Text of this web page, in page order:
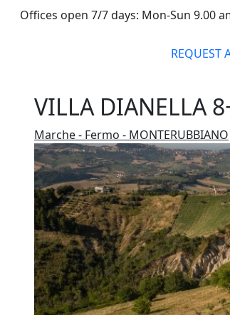
Offices open 7/7 days: Mon-Sun 9.00
REQUEST
VILLA DIANELLA
Marche - Fermo - MONTERUBBIANO